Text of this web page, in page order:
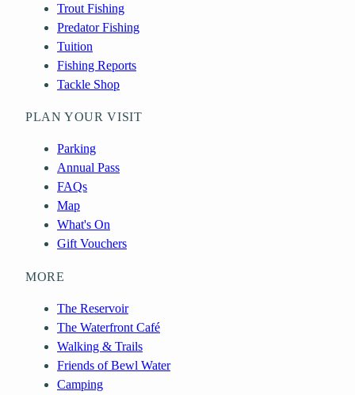
Trout Fishing
Predator Fishing
Tuition
Fishing Reports
Tackle Shop
PLAN YOUR VISIT
Parking
Annual Pass
FAQs
Map
What's On
Gift Vouchers
MORE
The Reservoir
The Waterfront Café
Walking & Trails
Friends of Bewl Water
Camping